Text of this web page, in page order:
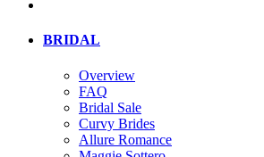
BRIDAL
Overview
FAQ
Bridal Sale
Curvy Brides
Allure Romance